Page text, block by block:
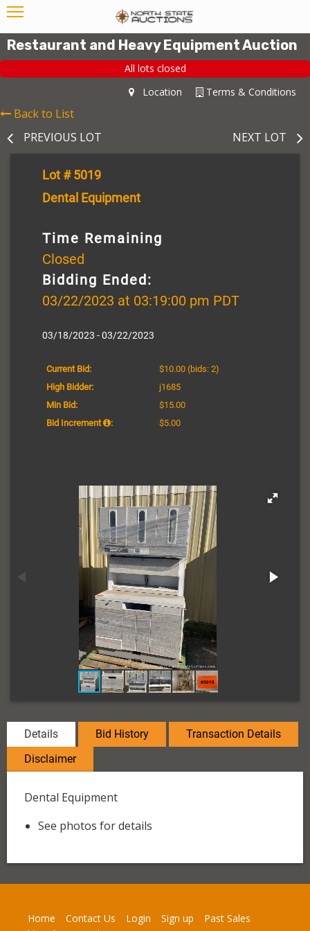
Restaurant and Heavy Equipment Auction
All lots closed
Terms & Conditions
Location
Back to List
PREVIOUS LOT
NEXT LOT
Lot # 5019
Dental Equipment
Time Remaining
Closed
Bidding Ended:
03/22/2023 at 03:19:00 pm PDT
03/18/2023 - 03/22/2023
Current Bid: $10.00 (bids: 2)
High Bidder:
j1685
Min Bid:
$15.00
Bid Increment
: $5.00
Details Bid History
Transaction Details
Disclaimer
Dental Equipment
See photos for details
Home Contact Us Login Sign up
Past Sales